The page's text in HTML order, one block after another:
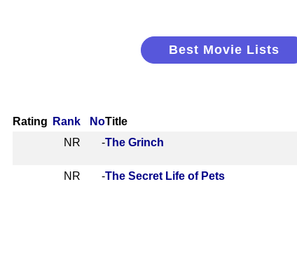
Best Movie Lists
Rating Rank NoTitle
NR
-The Grinch
NR
-The Secret Life of Pets